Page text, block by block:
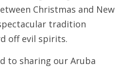
Christmas and New
tradition
off evil spirits.
to sharing our Aruba